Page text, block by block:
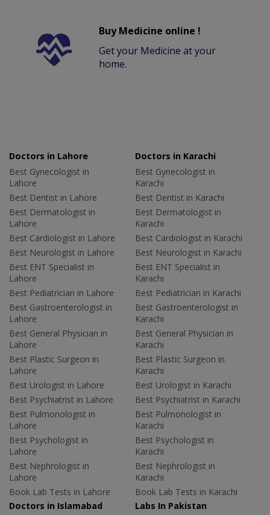
Buy Medicine online !
Get your Medicine at your
home.
Doctors in Lahore
Best Gynecologist in
Lahore
Best Dentist in Lahore
Best Dermatologist in
Lahore
Best Cardiologist in Lahore
Best Neurologist in Lahore
Best ENT Specialist in
Lahore
Best Pediatrician in Lahore
Best Gastroenterologist in
Lahore
Best General Physician in
Lahore
Best Plastic Surgeon in
Lahore
Best Urologist in Lahore
Best Psychiatrist in Lahore
Best Pulmonologist in
Lahore
Best Psychologist in
Lahore
Best Nephrologist in
Lahore
Book Lab Tests in Lahore
Doctors in Karachi
Best Gynecologist in
Karachi
Best Dentist in Karachi
Best Dermatologist in
Karachi
Best Cardiologist in Karachi
Best Neurologist in Karachi
Best ENT Specialist in
Karachi
Best Pediatrician in Karachi
Best Gastroenterologist in
Karachi
Best General Physician in
Karachi
Best Plastic Surgeon in
Karachi
Best Urologist in Karachi
Best Psychiatrist in Karachi
Best Pulmonologist in
Karachi
Best Psychologist in
Karachi
Best Nephrologist in
Karachi
Book Lab Tests in Karachi
Doctors in Islamabad
Labs In Pakistan